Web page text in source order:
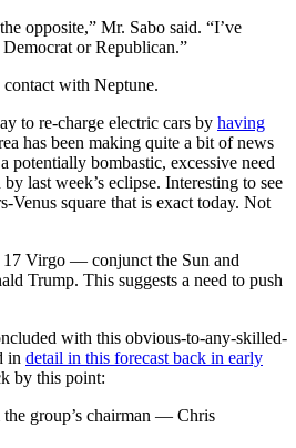
opposite,” Mr. Sabo said. “I’ve
or Republican.”
with Neptune.
to re-charge electric cars by having
has been making quite a bit of news
potentially bombastic, excessive need
last week’s eclipse. Interesting to see
square that is exact today. Not
Virgo — conjunct the Sun and
Trump. This suggests a need to push
with this obvious-to-any-skilled-
in detail in this forecast back in early
by this point:
group’s chairman — Chris